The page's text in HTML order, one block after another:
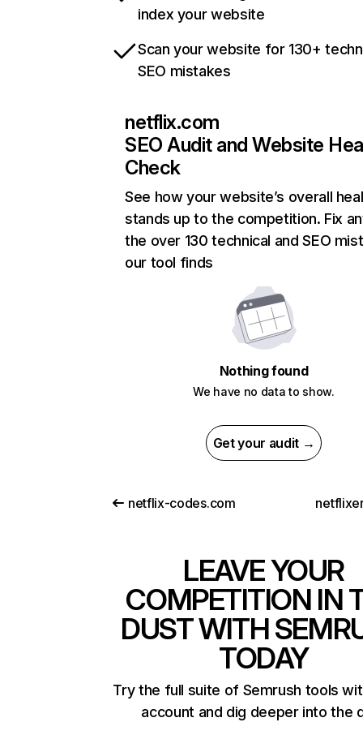
index your website
Scan your website for 130+
SEO mistakes
netflix.com
SEO Audit and Website
Check
See how your website’s overall
stands up to the competition. Fix
the over 130 technical and SEO
our tool finds
Nothing found
We have no data to show.
Get your audit →
netflix-codes.com
LEAVE YOUR
COMPETITION IN
DUST WITH
TODAY
Try the full suite of Semrush tools
account and dig deeper into the